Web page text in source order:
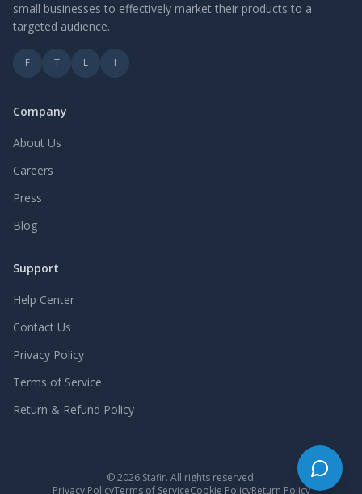
small businesses to effectively market their products to a
targeted audience.
F T L I
Company
About Us
Careers
Press
Blog
Support
Help Center
Contact Us
Privacy Policy
Terms of Service
Return & Refund Policy
©2026Stafir. All rights reserved.
Privacy PolicyTerms of ServiceCookie PolicyReturn Policy